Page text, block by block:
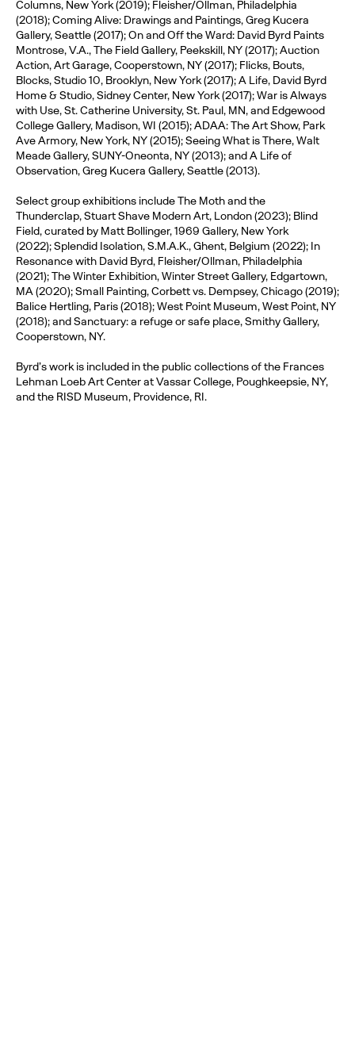
Columns, New York (2019); Fleisher/Ollman, Philadelphia
(2018); Coming Alive: Drawings and Paintings, Greg Kucera
Gallery, Seattle (2017); On and Off the Ward: David Byrd Paints
Montrose, V.A., The Field Gallery, Peekskill, NY (2017); Auction
Action, Art Garage, Cooperstown, NY (2017); Flicks, Bouts,
Blocks, Studio 10, Brooklyn, New York (2017); A Life, David Byrd
Home & Studio, Sidney Center, New York (2017); War is Always
with Use, St. Catherine University, St. Paul, MN, and Edgewood
College Gallery, Madison, WI (2015); ADAA: The Art Show, Park
Ave Armory, New York, NY (2015); Seeing What is There, Walt
Meade Gallery, SUNY-Oneonta, NY (2013); and A Life of
Observation, Greg Kucera Gallery, Seattle (2013).
Select group exhibitions include The Moth and the
Thunderclap, Stuart Shave Modern Art, London (2023); Blind
Field, curated by Matt Bollinger, 1969 Gallery, New York
(2022); Splendid Isolation, S.M.A.K., Ghent, Belgium (2022); In
Resonance with David Byrd, Fleisher/Ollman, Philadelphia
(2021); The Winter Exhibition, Winter Street Gallery, Edgartown,
MA (2020); Small Painting, Corbett vs. Dempsey, Chicago (2019);
Balice Hertling, Paris (2018); West Point Museum, West Point, NY
(2018); and Sanctuary: a refuge or safe place, Smithy Gallery,
Cooperstown, NY.
Byrd’s work is included in the public collections of the Frances
Lehman Loeb Art Center at Vassar College, Poughkeepsie, NY,
and the RISD Museum, Providence, RI.